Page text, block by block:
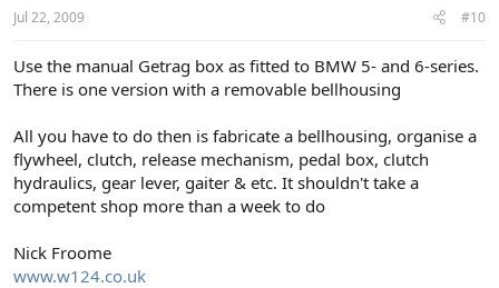
Jul 22, 2009 #10
Use the manual Getrag box as fitted to BMW 5- and 6-series.
There is one version with a removable bellhousing
All you have to do then is fabricate a bellhousing, organise a
flywheel, clutch, release mechanism, pedal box, clutch
hydraulics, gear lever, gaiter & etc. It shouldn't take a
competent shop more than a week to do
Nick Froome
www.w124.co.uk